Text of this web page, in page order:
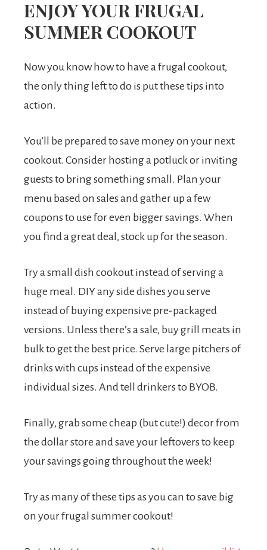
ENJOY YOUR FRUGAL
SUMMER COOKOUT
Now you know how to have a frugal cookout,
the only thing left to do is put these tips into
action.
You’ll be prepared to save money on your next
cookout. Consider hosting a potluck or inviting
guests to bring something small. Plan your
menu based on sales and gather up a few
coupons to use for even bigger savings. When
you find a great deal, stock up for the season.
Try a small dish cookout instead of serving a
huge meal. DIY any side dishes you serve
instead of buying expensive pre-packaged
versions. Unless there’s a sale, buy grill meats in
bulk to get the best price. Serve large pitchers of
drinks with cups instead of the expensive
individual sizes. And tell drinkers to BYOB.
Finally, grab some cheap (but cute!) decor from
the dollar store and save your leftovers to keep
your savings going throughout the week!
Try as many of these tips as you can to save big
on your frugal summer cookout!